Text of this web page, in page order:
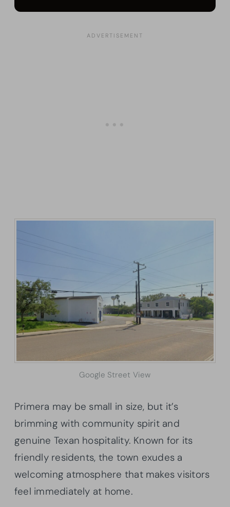
Google Street View
Primera may be small in size, but it’s
brimming with community spirit and
genuine Texan hospitality. Known for its
friendly residents, the town exudes a
welcoming atmosphere that makes visitors
feel immediately at home.